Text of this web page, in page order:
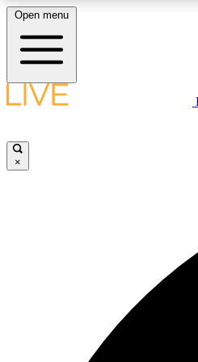
LIVE SCIENCE
Open menu
×